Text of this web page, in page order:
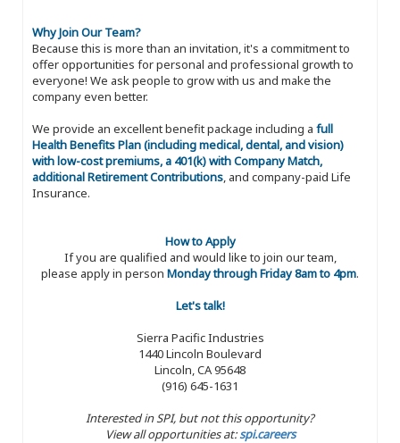
Why Join Our Team?
Because this is more than an invitation, it's a commitment to
offer opportunities for personal and professional growth to
everyone! We ask people to grow with us and make the
company even better.
We provide an excellent benefit package including a full
Health Benefits Plan (including medical, dental, and vision)
with low-cost premiums, a 401(k) with Company Match,
additional Retirement Contributions, and company-paid Life
Insurance.
How to Apply
If you are qualified and would like to join our team,
please apply in person Monday through Friday 8am to 4pm.
Let's talk!
Sierra Pacific Industries
1440 Lincoln Boulevard
Lincoln, CA 95648
(916) 645-1631
Interested in SPI, but not this opportunity?
View all opportunities at:spi.careers